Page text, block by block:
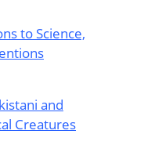
to Science,
and
Creatures